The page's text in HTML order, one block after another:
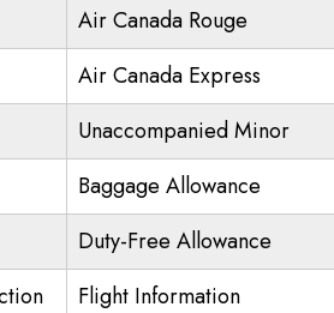
Air Canada Rouge
Air Canada Express
Unaccompanied Minor
Baggage Allowance
Duty-Free Allowance
Flight Information